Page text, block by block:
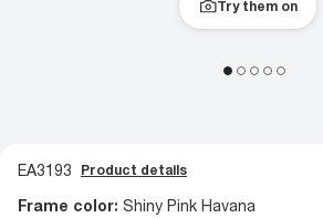
Try them on
EA3193 Product details
Frame color: Shiny Pink Havana